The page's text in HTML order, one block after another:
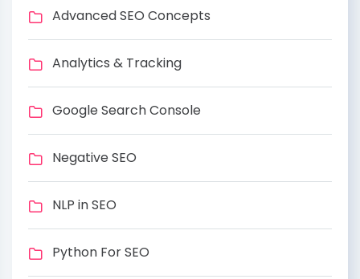
Advanced SEO Concepts
Analytics & Tracking
Google Search Console
Negative SEO
NLP in SEO
Python For SEO